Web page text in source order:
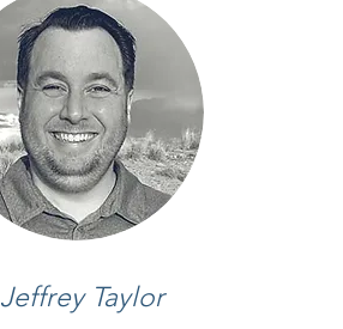
Jeffrey Taylor